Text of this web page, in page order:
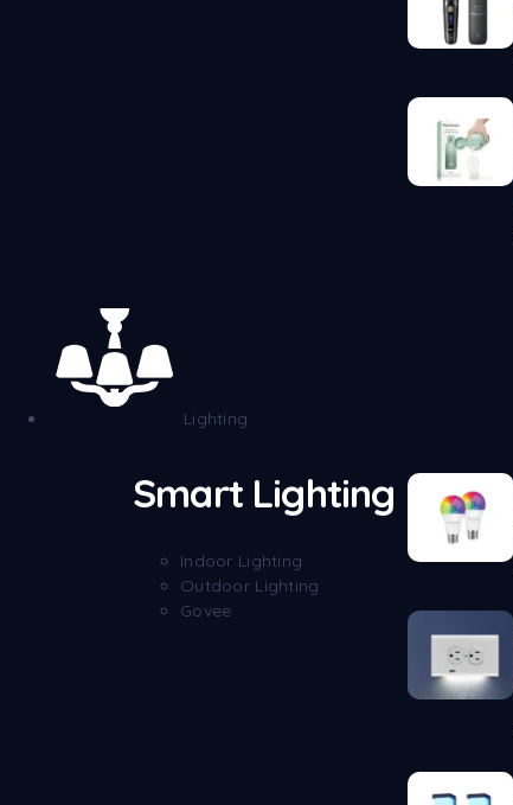
Lighting
Smart Lighting
Indoor Lighting
Outdoor Lighting
Govee